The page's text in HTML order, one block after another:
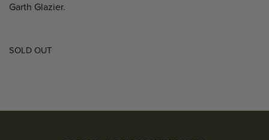
Garth Glazier.
SOLD OUT